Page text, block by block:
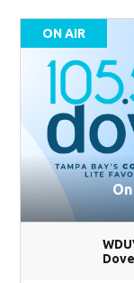
ON AIR
Dove